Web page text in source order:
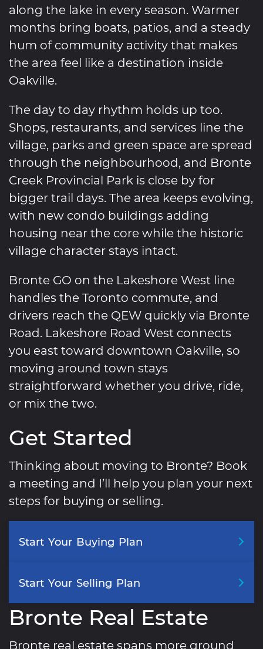
along the lake in every season. Warmer
months bring boats, patios, and a steady
hum of community activity that makes
the area feel like a destination inside
Oakville.
The day to day rhythm holds up too.
Shops, restaurants, and services line the
village, parks and green space are spread
through the neighbourhood, and Bronte
Creek Provincial Park is close by for
bigger trail days. The area keeps evolving,
with new condo buildings adding
housing near the core while the historic
village character stays intact.
Bronte GO on the Lakeshore West line
handles the Toronto commute, and
drivers reach the QEW quickly via Bronte
Road. Lakeshore Road West connects
you east toward downtown Oakville, so
moving around town stays
straightforward whether you drive, ride,
or mix the two.
Get Started
Thinking about moving to Bronte? Book
a meeting and I’ll help you plan your next
steps for buying or selling.
Start Your Buying Plan
Start Your Selling Plan
Bronte Real Estate
Bronte real estate spans more ground